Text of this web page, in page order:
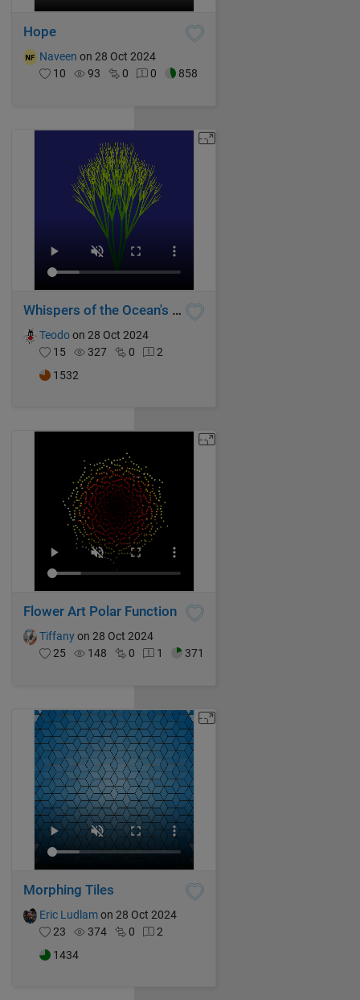
Hope
Naveen on 28 Oct 2024
10
93 0 0 858
Whispers of the Ocean's Breeze
Teodoon 28 Oct 2024
15
327 0
2
1532
Flower Art Polar Function
Tiffanyon 28 Oct 2024
25
148 0 1 371
Morphing Tiles
Eric Ludlamon 28 Oct 2024
23
374 0
2
1434